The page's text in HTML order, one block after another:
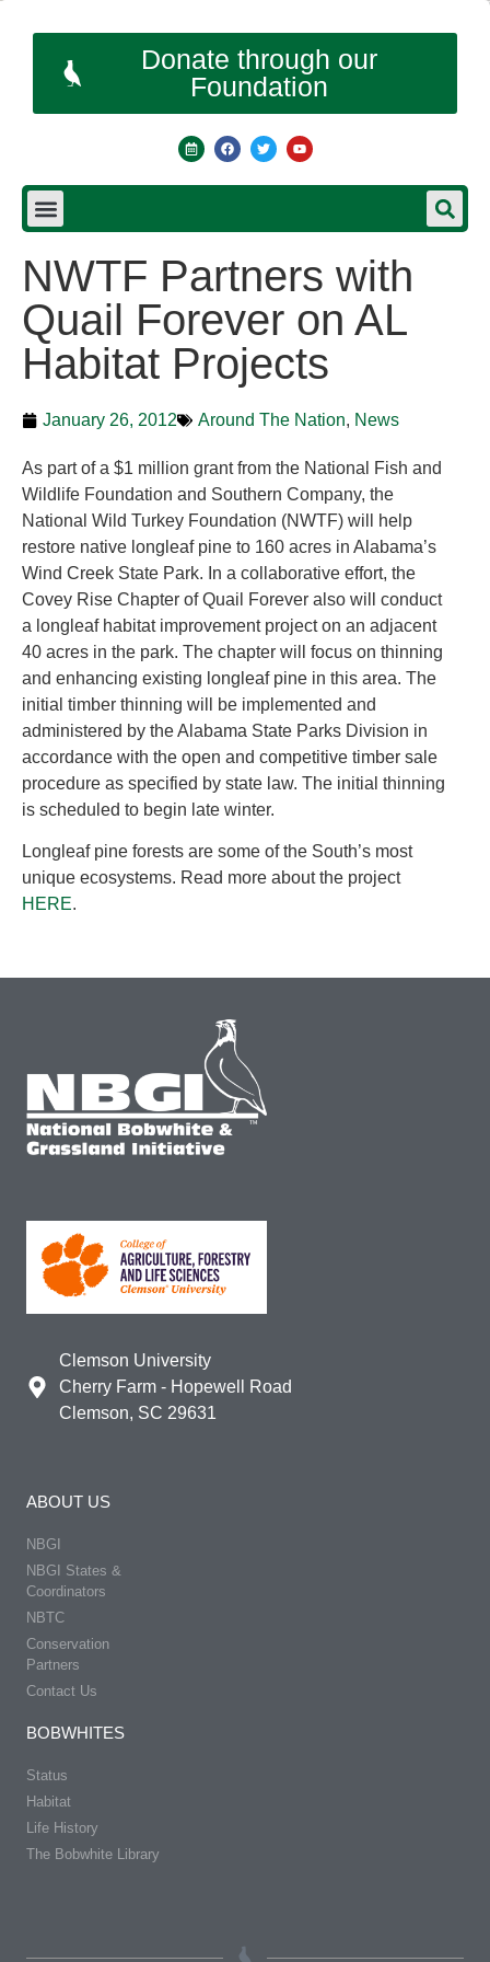
Donate through our
Foundation
NWTF Partners with
Quail Forever on AL
Habitat Projects
January 26, 2012 Around The Nation, News
As part of a $1 million grant from the National Fish and
Wildlife Foundation and Southern Company, the
National Wild Turkey Foundation (NWTF) will help
restore native longleaf pine to 160 acres in Alabama’s
Wind Creek State Park. In a collaborative effort, the
Covey Rise Chapter of Quail Forever also will conduct
a longleaf habitat improvement project on an adjacent
40 acres in the park. The chapter will focus on thinning
and enhancing existing longleaf pine in this area. The
initial timber thinning will be implemented and
administered by the Alabama State Parks Division in
accordance with the open and competitive timber sale
procedure as specified by state law. The initial thinning
is scheduled to begin late winter.
Longleaf pine forests are some of the South’s most
unique ecosystems. Read more about the project
HERE.
Clemson University
Cherry Farm - Hopewell Road
Clemson, SC 29631
ABOUT US
NBGI
NBGI States &
Coordinators
NBTC
Conservation
Partners
Contact Us
BOBWHITES
Status
Habitat
Life History
The Bobwhite Library